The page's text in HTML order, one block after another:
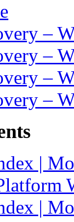
–
–
–
–
|
|